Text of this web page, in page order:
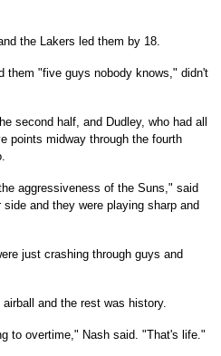
the Lakers led them by 18.
them "five guys nobody knows," didn't
second half, and Dudley, who had all
points midway through the fourth
aggressiveness of the Suns," said
and they were playing sharp and
just crashing through guys and
and the rest was history.
to overtime," Nash said. "That's life."